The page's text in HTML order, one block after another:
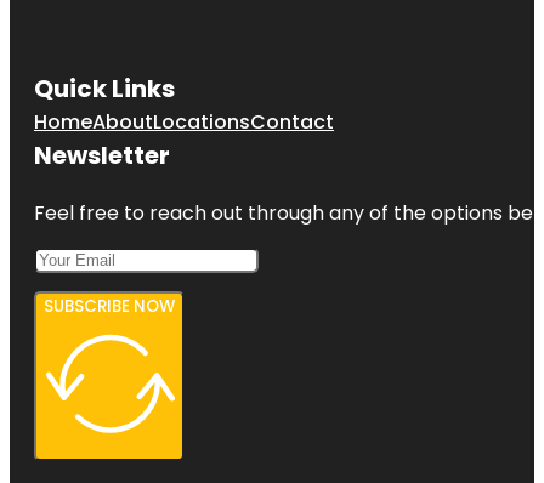
Quick Links
HomeAboutLocationsContact
Newsletter
Feel free to reach out through any of the options
SUBSCRIBE NOW